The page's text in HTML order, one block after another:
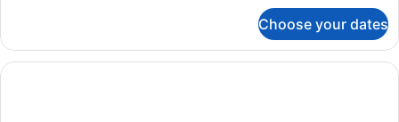
(Ocean
15)
Choose your dates